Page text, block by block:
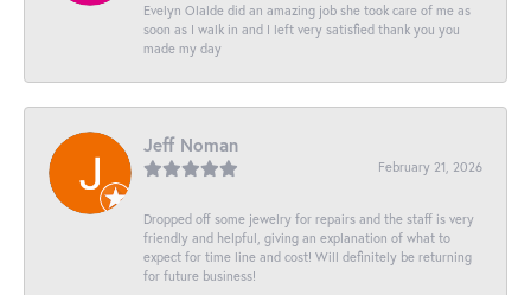
Evelyn Olalde did an amazing job she took care of me as
soon as I walk in and I left very satisfied thank you you
made my day
Jeff Noman
February 21, 2026
Dropped off some jewelry for repairs and the staff is very
friendly and helpful, giving an explanation of what to
expect for time line and cost! Will definitely be returning
for future business!